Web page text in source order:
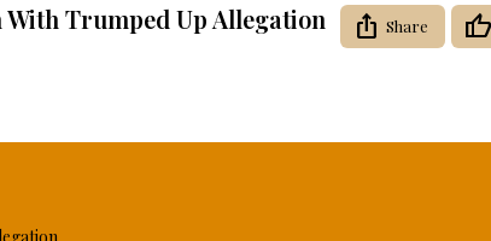
Trumped Up Allegation Share